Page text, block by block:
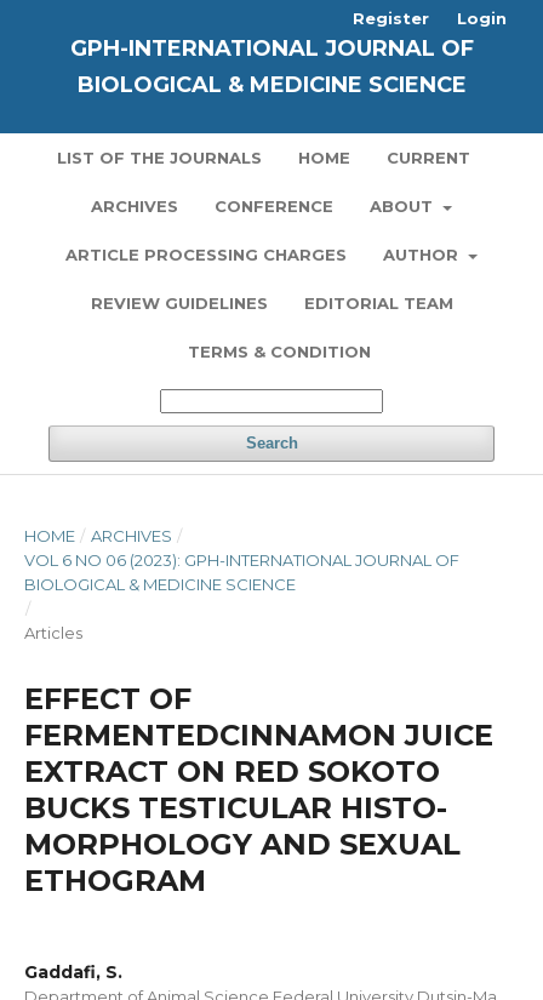
GPH-INTERNATIONAL JOURNAL OF
BIOLOGICAL & MEDICINE SCIENCE
LIST OF THE JOURNALS HOME CURRENT
ARCHIVES CONFERENCE ABOUT
ARTICLE PROCESSING CHARGES AUTHOR
REVIEW GUIDELINES EDITORIAL TEAM
TERMS & CONDITION
Search
Register Login
HOME / ARCHIVES /
VOL 6 NO 06 (2023): GPH-INTERNATIONAL JOURNAL OF
BIOLOGICAL & MEDICINE SCIENCE
/
Articles
EFFECT OF
FERMENTEDCINNAMON JUICE
EXTRACT ON RED SOKOTO
BUCKS TESTICULAR HISTO-
MORPHOLOGY AND SEXUAL
ETHOGRAM
Gaddafi, S.